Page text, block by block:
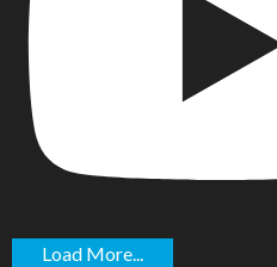
Load More...